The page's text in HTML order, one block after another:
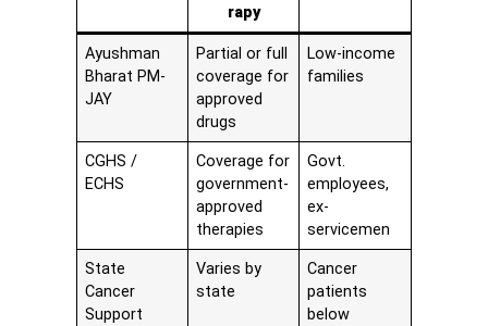
rapy
Ayushman
Bharat PM-
JAY
Partial or full
coverage for
approved
drugs
Low-income
families
CGHS /
ECHS
Coverage for
government-
approved
therapies
Govt.
employees,
ex-
servicemen
State
Cancer
Support
Varies by
state
Cancer
patients
below